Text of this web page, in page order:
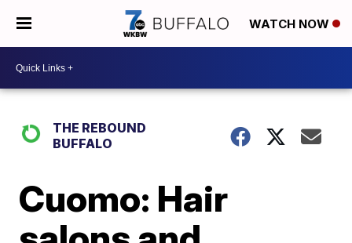
WATCH NOW
THE REBOUND
BUFFALO
Cuomo: Hair